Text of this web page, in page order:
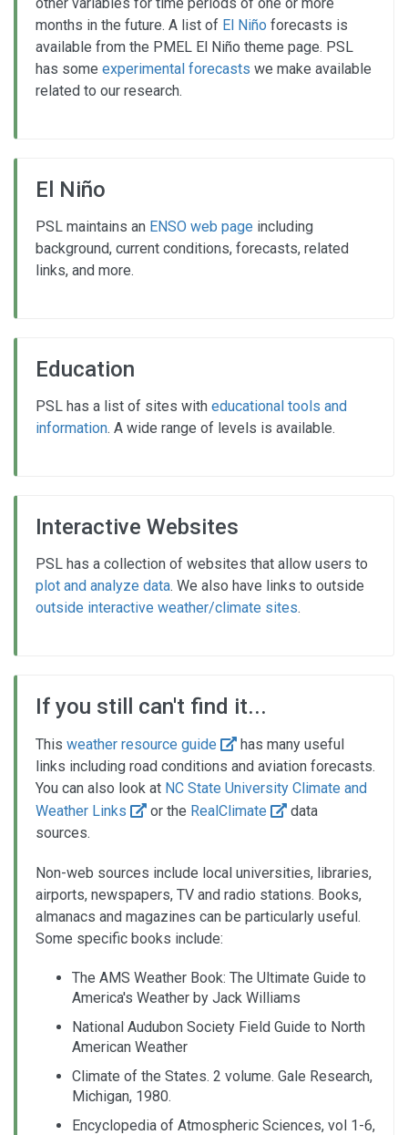
months in the future. A list of El Niño forecasts is
available from the PMEL El Niño theme page. PSL
has some experimental forecasts we make available
related to our research.
El Niño
PSL maintains an ENSO web page including
background, current conditions, forecasts, related
links, and more.
Education
PSL has a list of sites with educational tools and
information. A wide range of levels is available.
Interactive Websites
PSL has a collection of websites that allow users to
plot and analyze data. We also have links to outside
outside interactive weather/climate sites.
If you still can't find it...
This weather resource guide
has many useful
links including road conditions and aviation forecasts.
You can also look at NC State University Climate and
Weather Links
or the RealClimate
data
sources.
Non-web sources include local universities, libraries,
airports, newspapers, TV and radio stations. Books,
almanacs and magazines can be particularly useful.
Some specific books include:
The AMS Weather Book: The Ultimate Guide to
America's Weather by Jack Williams
National Audubon Society Field Guide to North
American Weather
Climate of the States. 2 volume. Gale Research,
Michigan, 1980.
Encyclopedia of Atmospheric Sciences, vol 1-6,